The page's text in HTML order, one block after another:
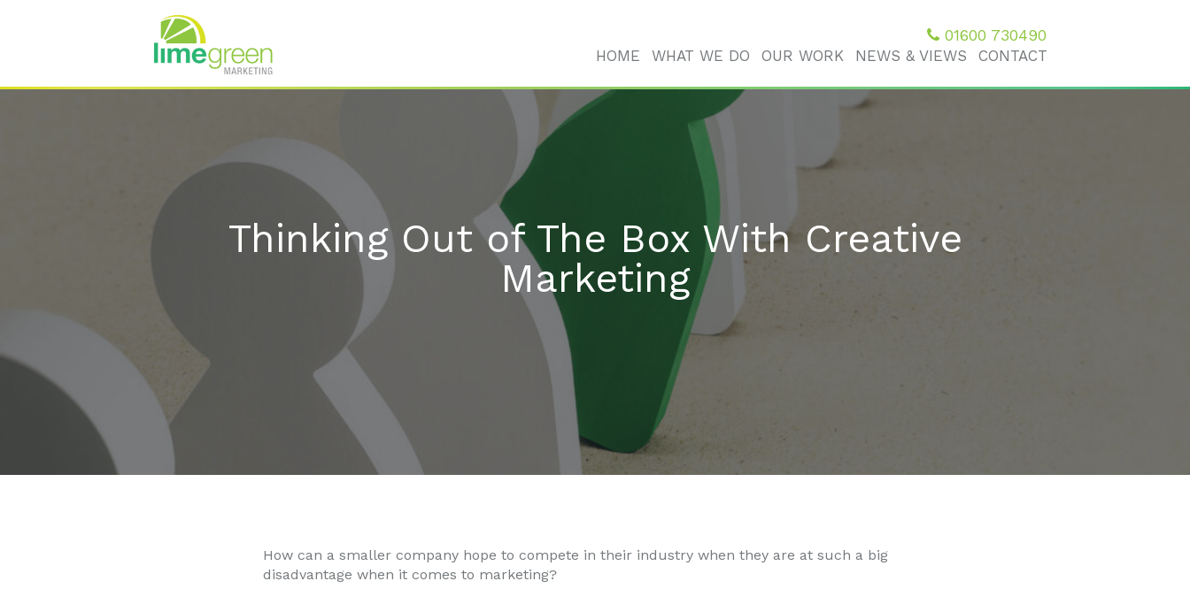
01600 730490
HOME WHAT WE DO OUR WORK NEWS & VIEWS CONTACT
Thinking Out of The Box With Creative
Marketing
How can a smaller company hope to compete in their industry when they are at such a big
disadvantage when it comes to marketing?